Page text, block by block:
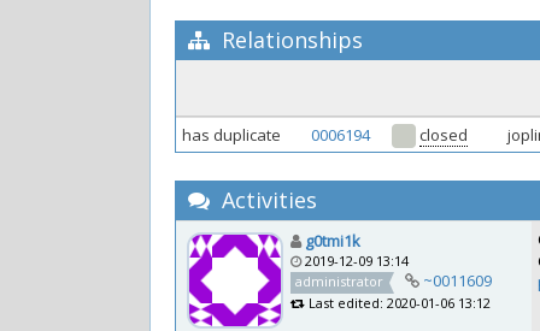
Relationships
has duplicate 0006194 closed
Activities
g0tmi1k
2019-12-09 13:14
administrator
~0011609
Last edited: 2020-01-06 13:12